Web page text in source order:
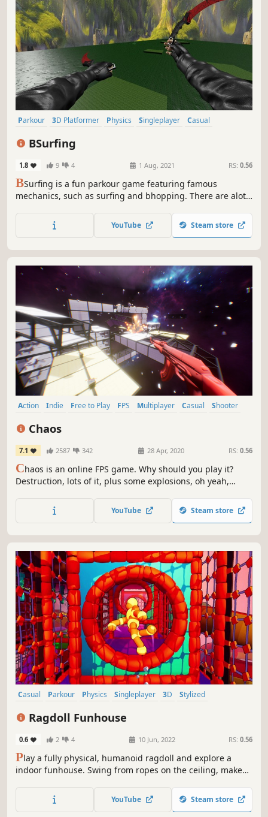
Parkour 3D Platformer Physics Singleplayer
Casual
BSurfing
1.8 9 4 1 Aug, 2021 RS: 0.56
BSurfing is a fun parkour game featuring famous
mechanics, such as surfing and bhopping. There are alot
the leaderboards. Customize your player with gloves, skins
and trails!
YouTube Steam store
Action Indie Free to Play FPS Multiplayer Casual
Shooter
Chaos
7.1 2587 342 28 Apr, 2020 RS: 0.56
Chaos is an online FPS game. Why should you play it?
Destruction, lots of it, plus some explosions, oh yeah,
YouTube Steam store
Casual Parkour Physics Singleplayer 3D
Stylized
Ragdoll Funhouse
0.6 2 4 10 Jun, 2022 RS: 0.56
Play a fully physical, humanoid ragdoll and explore a
indoor funhouse. Swing from ropes on the ceiling, make
rollers. Test your mastery of our physical controls in the
time trials around the map, or just enjoy your time
YouTube Steam store